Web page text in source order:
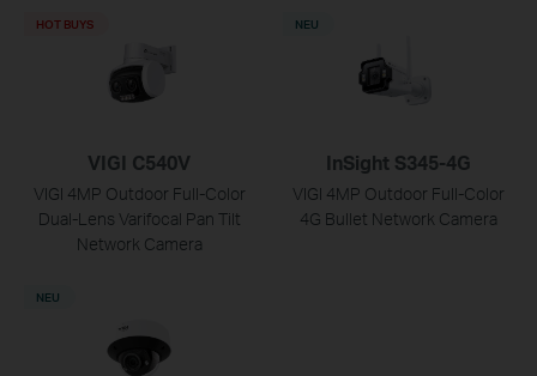
VIGI C540V
VIGI 4MP Outdoor Full-Color
Dual-Lens Varifocal Pan Tilt
Network Camera
HOT BUYS
InSight S345-4G
VIGI 4MP Outdoor Full-Color
4G Bullet Network Camera
NEU
NEU